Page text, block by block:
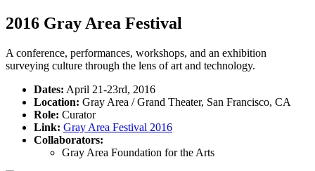
2016 Gray Area Festival
A conference, performances, workshops, and an exhibition
surveying culture through the lens of art and technology.
Dates: April 21-23rd, 2016
Location: Gray Area / Grand Theater, San Francisco, CA
Role: Curator
Link: Gray Area Festival 2016
Collaborators:
Gray Area Foundation for the Arts